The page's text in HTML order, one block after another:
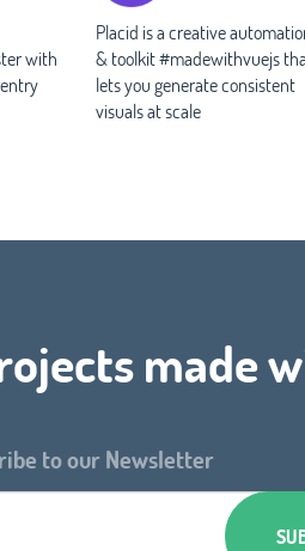
with
Placid is a creative
& toolkit #madewithvuejs
lets you generate consistent
visuals at scale
made
to our Newsletter